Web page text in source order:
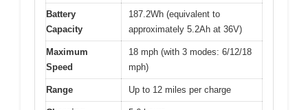
Battery
Capacity
187.2Wh (equivalent to
approximately 5.2Ah at 36V)
Maximum
Speed
18 mph (with 3 modes: 6/12/18
mph)
Range Up to 12 miles per charge